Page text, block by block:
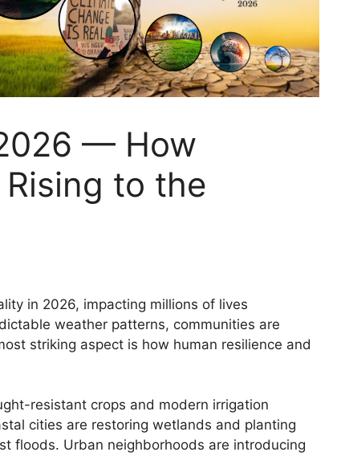
— How
to the
in 2026, impacting millions of lives
weather patterns, communities are
striking aspect is how human resilience and
resistant crops and modern irrigation
cities are restoring wetlands and planting
floods. Urban neighborhoods are introducing